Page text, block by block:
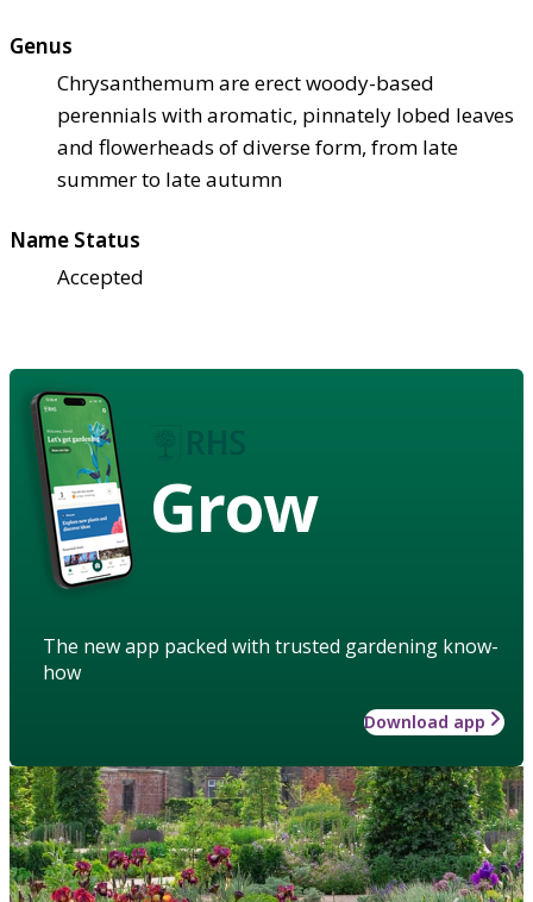
Genus
Chrysanthemum are erect woody-based
perennials with aromatic, pinnately lobed leaves
and flowerheads of diverse form, from late
summer to late autumn
Name Status
Accepted
Grow
The new app packed with trusted gardening know-
how
Download app